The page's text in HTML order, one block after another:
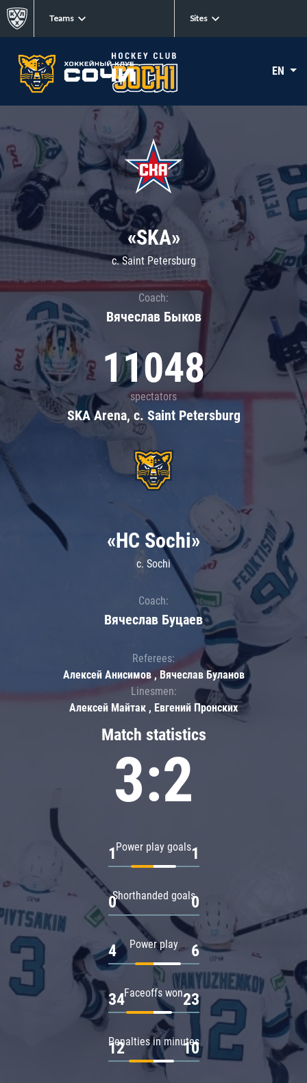
Teams Sites
EN
«SKA»
c. Saint Petersburg
Coach:
Вячеслав Быков
11048
spectators
SKA Arena, c. Saint Petersburg
Match statistics
3:2
Power play goals
1 1
Shorthanded goals
0 0
Power play
4 6
Faceoffs won
34 23
Penalties in minutes
12 10
«HC Sochi»
c. Sochi
Coach:
Вячеслав Буцаев
Referees:
Алексей Анисимов , Вячеслав Буланов
Linesmen:
Алексей Майтак , Евгений Пронских